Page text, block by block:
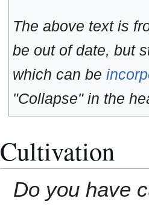
The above text is
be out of date, but
which can be
"Collapse" in the
Cultivation
Do you have